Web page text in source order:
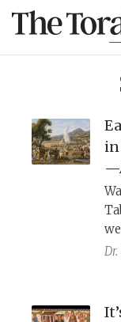
in
Dr.